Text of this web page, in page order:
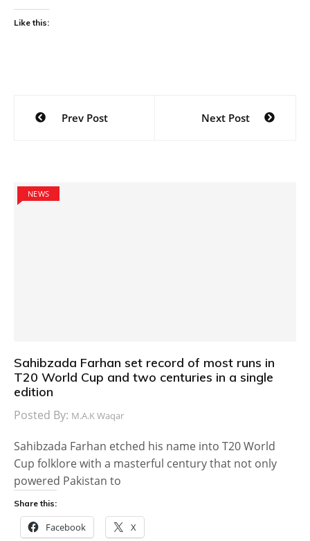
Like this:
Post
navigation
Prev Post Next Post
NEWS
Sahibzada Farhan set record of most runs in
T20 World Cup and two centuries in a single
edition
Posted By: M.A.K Waqar
Sahibzada Farhan etched his name into T20 World
Cup folklore with a masterful century that not only
powered Pakistan to
Share this:
Facebook X